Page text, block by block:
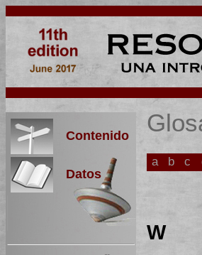
Contenido
Datos
a b c
W